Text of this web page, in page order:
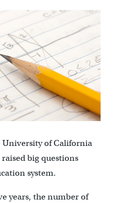
of California
big questions
system.
years, the number of